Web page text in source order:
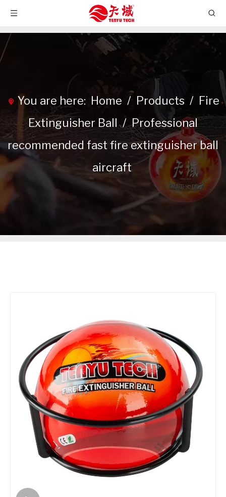
You are here: Home / Products / Fire
Extinguisher Ball /Professional
recommended fast fire extinguisher ball
aircraft